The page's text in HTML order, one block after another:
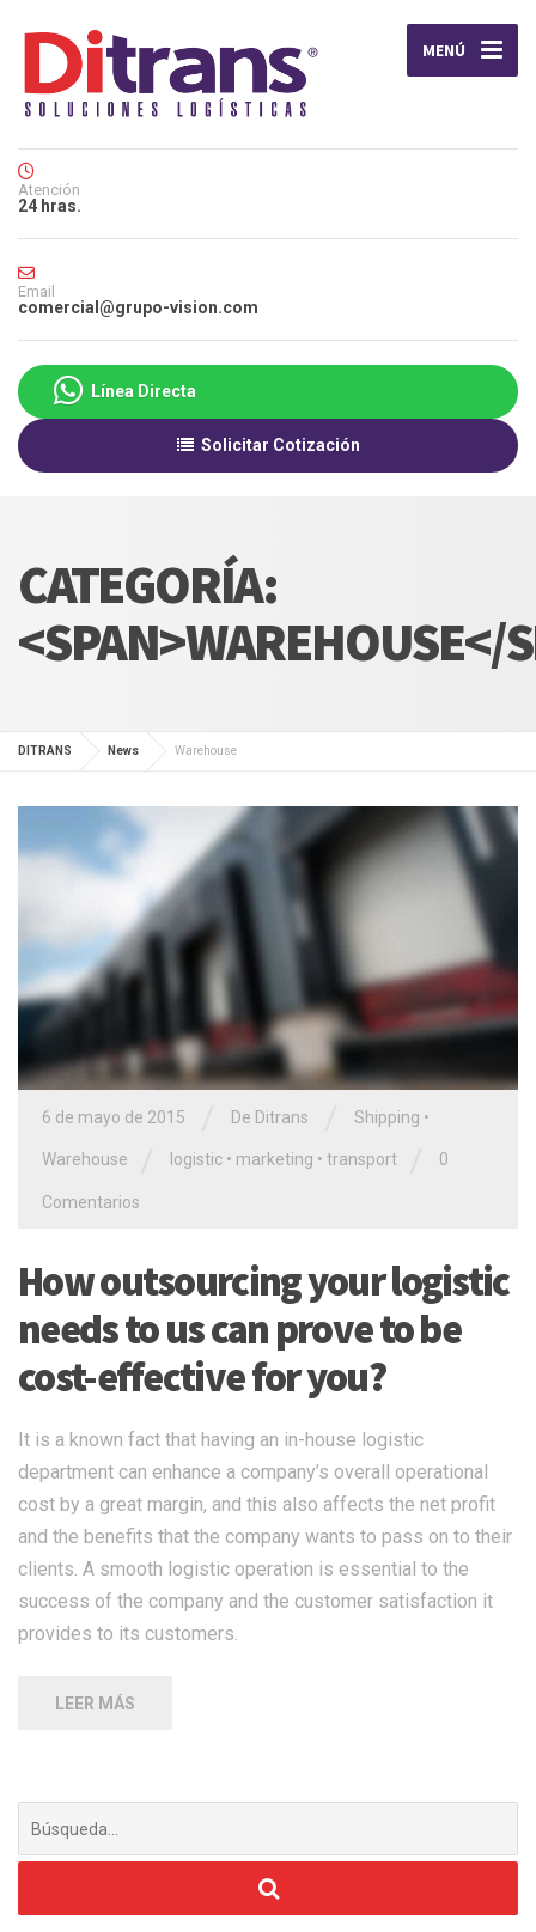
MENÚ
Atención
24 hras.
Email
comercial@grupo-vision.com
Línea Directa
Solicitar Cotización
CATEGORÍA:
<SPAN>WAREHOUSE</
DITRANS News Warehouse
6 de mayo de 2015 De Ditrans Shipping •
Warehouse logistic • marketing • transport 0
Comentarios
How outsourcing your logistic
needs to us can prove to be
cost-effective for you?
It is a known fact that having an in-house logistic
department can enhance a company’s overall operational
cost by a great margin, and this also affects the net profit
and the benefits that the company wants to pass on to their
clients. A smooth logistic operation is essential to the
success of the company and the customer satisfaction it
provides to its customers.
LEER MÁS